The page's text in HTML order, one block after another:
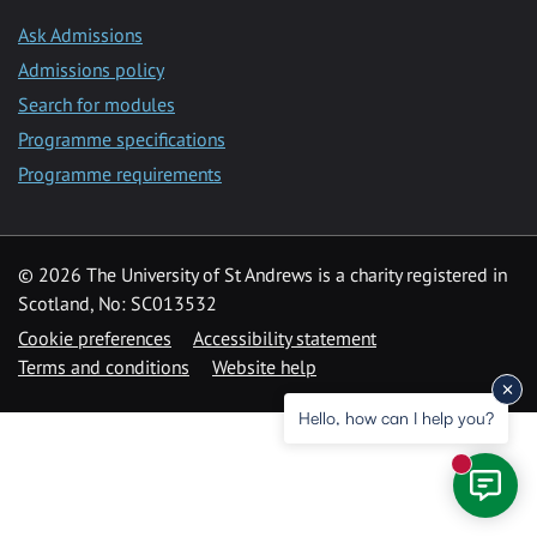
Ask Admissions
Admissions policy
Search for modules
Programme specifications
Programme requirements
© 2026 The University of St Andrews is a charity registered in
Scotland, No: SC013532
Cookie preferences
Accessibility statement
Terms and conditions
Website help
Hello, how can I help you?
New